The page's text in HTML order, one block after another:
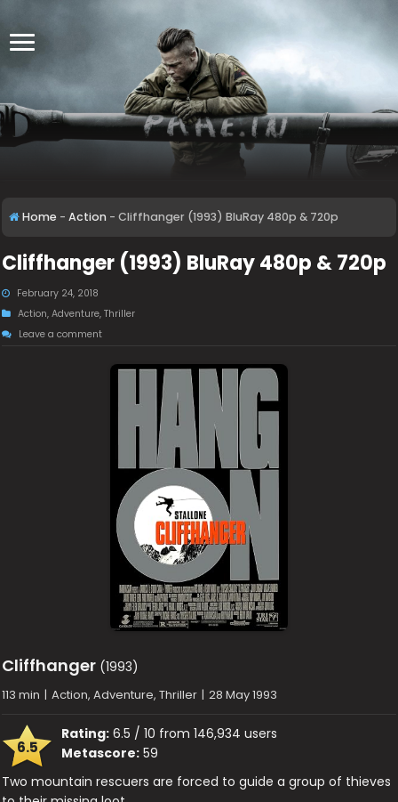
Home - Action - Cliffhanger (1993) BluRay 480p & 720p
Cliffhanger (1993) BluRay 480p & 720p
February 24, 2018
Action,Adventure,Thriller
Leave a comment
Cliffhanger (1993)
113 min | Action, Adventure, Thriller | 28 May 1993
6.5
Rating: 6.5 / 10 from 146,934 users
Metascore: 59
Two mountain rescuers are forced to guide a group of thieves